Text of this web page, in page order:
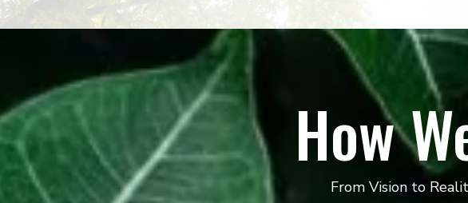
How
From Vision to